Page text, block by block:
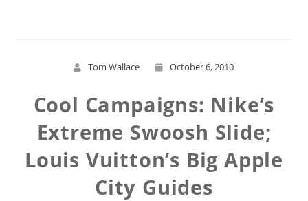
Tom Wallace October 6, 2010
Cool Campaigns: Nike’s
Extreme Swoosh Slide;
Louis Vuitton’s Big Apple
City Guides